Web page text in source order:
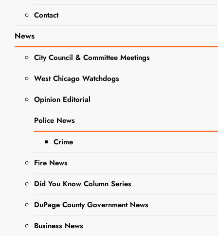
Contact
News
City Council & Committee Meetings
West Chicago Watchdogs
Opinion Editorial
Police News
Crime
Fire News
Did You Know Column Series
DuPage County Government News
Business News
DUPAGE
COUNTY
NEWS
NEWS
WEEK
Voice has partnered
Animal Services to
looking to adopt a
more than adorable,
adoptable Pet of the
Read More